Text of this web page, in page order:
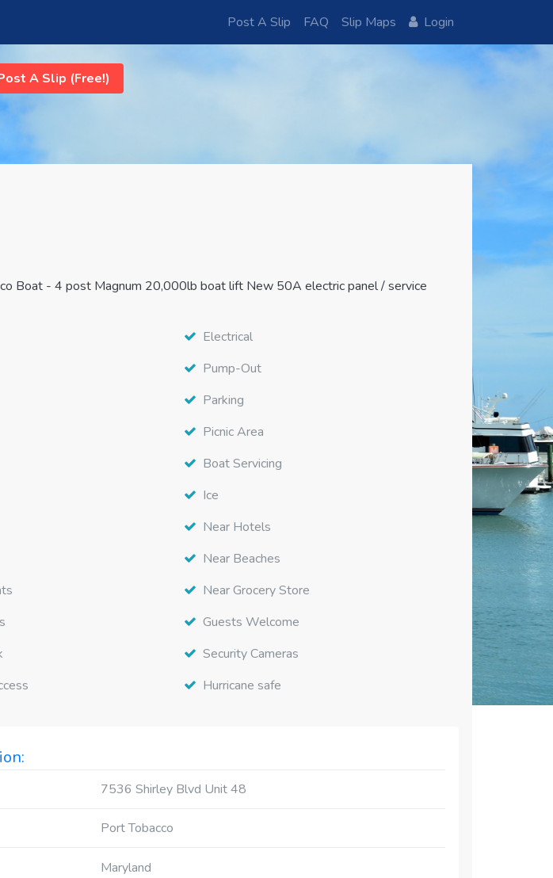
Post A Slip FAQ Slip Maps Login
A Slip (Free!)
Boat - 4 post Magnum 20,000lb boat lift New 50A electric panel / service
Electrical
Pump-Out
Parking
Picnic Area
Boat Servicing
Ice
Near Hotels
Near Beaches
Near Grocery Store
Guests Welcome
Security Cameras
Hurricane safe
7536 Shirley Blvd Unit 48
Port Tobacco
Maryland